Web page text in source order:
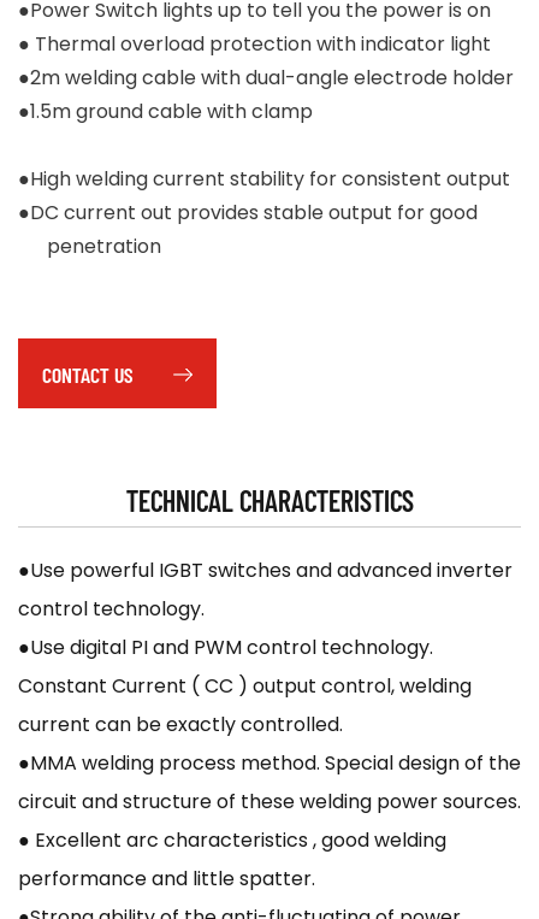
●Power Switch lights up to tell you the power is on
● Thermal overload protection with indicator light
●2m welding cable with dual-angle electrode holder
●1.5m ground cable with clamp
●High welding current stability for consistent output
●DC current out provides stable output for good
penetration
CONTACT US
TECHNICAL CHARACTERISTICS
●Use powerful IGBT switches and advanced inverter
control technology.
●Use digital PI and PWM control technology.
Constant Current ( CC ) output control, welding
current can be exactly controlled.
●MMA welding process method. Special design of the
circuit and structure of these welding power sources.
● Excellent arc characteristics , good welding
performance and little spatter.